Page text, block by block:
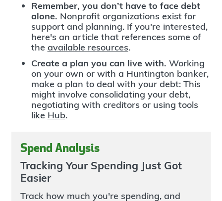
Remember, you don’t have to face debt
alone. Nonprofit organizations exist for
support and planning. If you're interested,
here's an article that references some of
the available resources.
Create a plan you can live with. Working
on your own or with a Huntington banker,
make a plan to deal with your debt: This
might involve consolidating your debt,
negotiating with creditors or using tools
like Hub.
Spend Analysis
Tracking Your Spending Just Got
Easier
Track how much you're spending, and